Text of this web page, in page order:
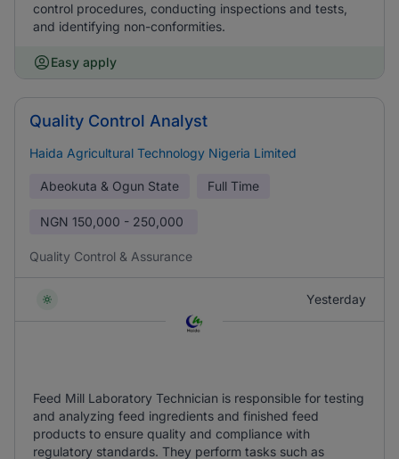
control procedures, conducting inspections and tests,
and identifying non-conformities.
Easy apply
Quality Control Analyst
Haida Agricultural Technology Nigeria Limited
Abeokuta & Ogun State Full Time
NGN 150,000 - 250,000
Quality Control & Assurance
Yesterday
Feed Mill Laboratory Technician is responsible for testing
and analyzing feed ingredients and finished feed
products to ensure quality and compliance with
regulatory standards. They perform tasks such as